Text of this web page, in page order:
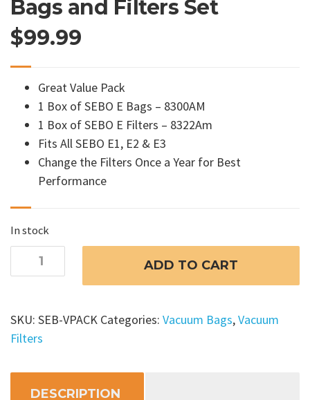
Bags and Filters Set
$99.99
Great Value Pack
1 Box of SEBO E Bags – 8300AM
1 Box of SEBO E Filters – 8322Am
Fits All SEBO E1, E2 & E3
Change the Filters Once a Year for Best
Performance
In stock
SEBO
Airbelt
Bags
and
ADD TO CART
SKU: SEB-VPACK Categories: Vacuum Bags,Vacuum
Filters
DESCRIPTION